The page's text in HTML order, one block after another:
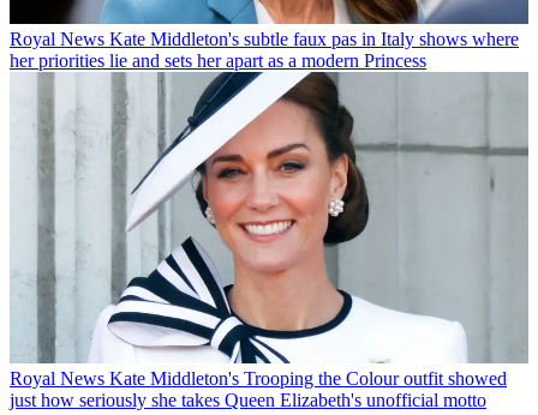
Royal News Kate Middleton's subtle faux pas in Italy shows where
her priorities lie and sets her apart as a modern Princess
Royal News Kate Middleton's Trooping the Colour outfit showed
just how seriously she takes Queen Elizabeth's unofficial motto